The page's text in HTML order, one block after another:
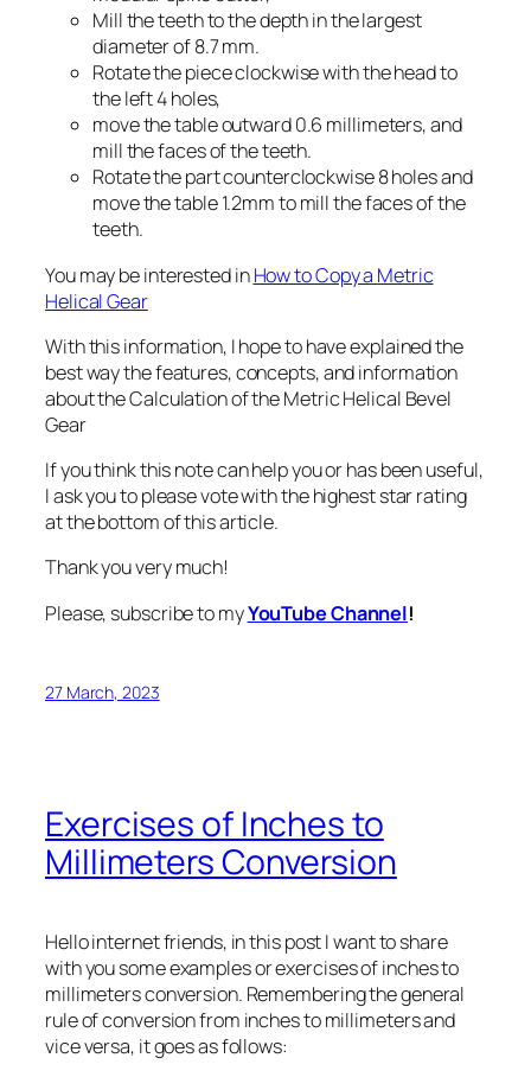
Mill the teeth to the depth in the largest
diameter of 8.7 mm.
Rotate the piece clockwise with the head to
the left 4 holes,
move the table outward 0.6 millimeters, and
mill the faces of the teeth.
Rotate the part counterclockwise 8 holes and
move the table 1.2mm to mill the faces of the
teeth.
You may be interested inHow to Copy a Metric
Helical Gear
With this information, I hope to have explained the
best way the features, concepts, and information
about the Calculation of the Metric Helical Bevel
Gear
If you think this note can help you or has been useful,
I ask you to please vote with the highest star rating
at the bottom of this article.
Thank you very much!
Please, subscribe to myYouTube Channel!
27 March, 2023
Exercises of Inches to
Millimeters Conversion
Hello internet friends, in this post I want to share
with you some examples or exercises of inches to
millimeters conversion. Remembering the general
rule of conversion from inches to millimeters and
vice versa, it goes as follows: